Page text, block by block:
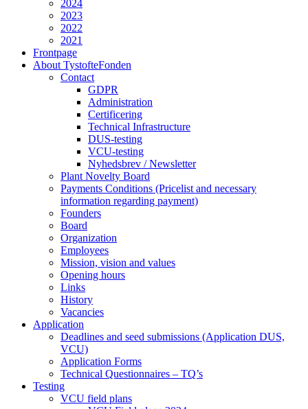
2024
2023
2022
2021
Frontpage
About TystofteFonden
Contact
GDPR
Administration
Certificering
Technical Infrastructure
DUS-testing
VCU-testing
Nyhedsbrev / Newsletter
Plant Novelty Board
Payments Conditions (Pricelist and necessary
information regarding payment)
Founders
Board
Organization
Employees
Mission, vision and values
Opening hours
Links
History
Vacancies
Application
Deadlines and seed submissions (Application DUS,
VCU)
Application Forms
Technical Questionnaires – TQ’s
Testing
VCU field plans